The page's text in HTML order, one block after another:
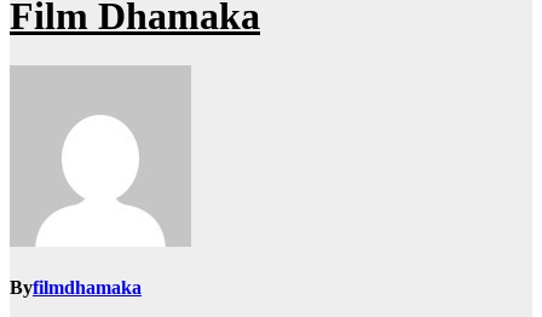
Film Dhamaka
Byfilmdhamaka